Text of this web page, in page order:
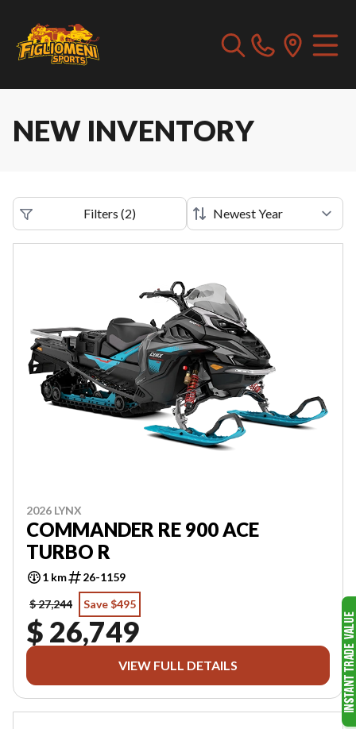
NEW INVENTORY
Filters (2)
2026 LYNX
COMMANDER RE 900 ACE
TURBO R
1 km
26-1159
$ 27,244
Save $495
$ 26,749
VIEW FULL DETAILS